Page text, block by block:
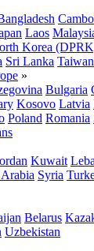
Laos
Korea
Sri Lanka Taiwan
»
Bulgaria
Kosovo Latvia
Poland Romania
Kuwait
Syria
Belarus
Uzbekistan